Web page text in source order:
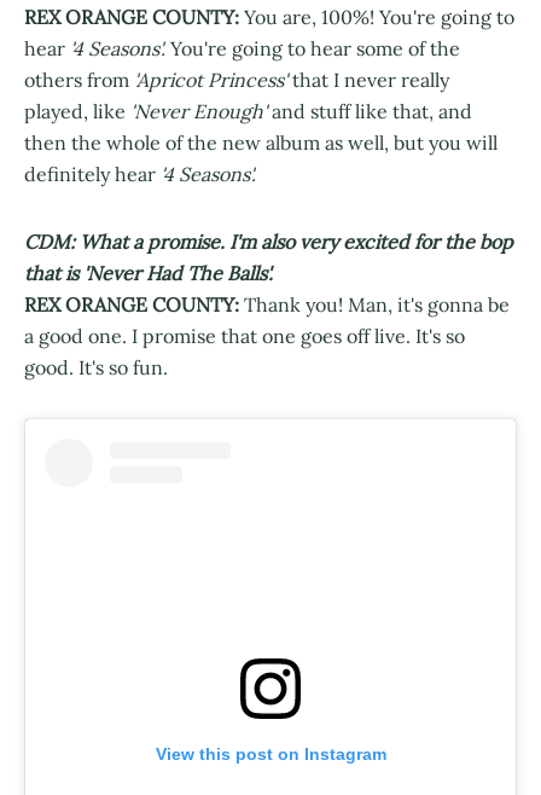
REX ORANGE COUNTY: You are, 100%! You're going to
hear '4 Seasons'. You're going to hear some of the
others from 'Apricot Princess'that I never really
played, like 'Never Enough'and stuff like that, and
then the whole of the new album as well, but you will
definitely hear '4 Seasons'.
CDM: What a promise. I'm also very excited for the bop
that is 'Never Had The Balls'.
REX ORANGE COUNTY: Thank you! Man, it's gonna be
a good one. I promise that one goes off live. It's so
good. It's so fun.
View this post on Instagram